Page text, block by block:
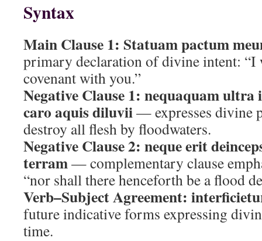
Syntax
Main Clause 1: Statuam pactum
primary declaration of divine intent: “I
covenant with you.”
Negative Clause 1: nequaquam ultra
caro aquis diluvii— expresses divine
destroy all flesh by floodwaters.
Negative Clause 2: neque erit
terram— complementary clause
“nor shall there henceforth be a flood
Verb–Subject Agreement:
future indicative forms expressing
time.